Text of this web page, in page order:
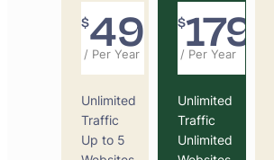
$49
/ Per Year
Unlimited
Traffic
Up to 5
$179
/ Per Year
Unlimited
Traffic
Unlimited